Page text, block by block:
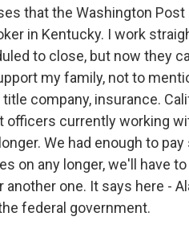
that the Washington
in Kentucky. I work
to close, but now they
my family, not to
company, insurance.
currently working
We had enough to
on any longer, we'll have
one. It says here -
federal government.